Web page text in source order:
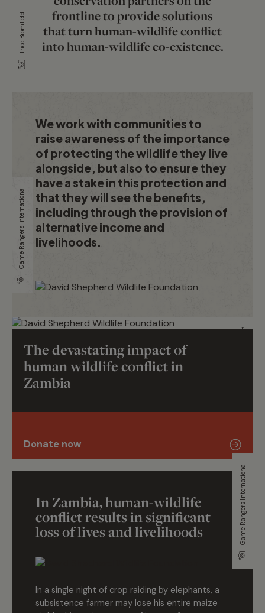
frontline to provide solutions
that turn human-wildlife conflict
into human-wildlife co-existence.
Theo Bromfield
We work with communities to
raise awareness of the importance
of protecting the wildlife they live
alongside, but also to ensure they
have a stake in this protection and
that they will see the benefits,
including through the provision of
alternative income and
livelihoods.
Game Rangers International
The devastating impact of
human wildlife conflict in
Zambia
Donate now
In Zambia, human-wildlife
conflict results in significant
loss of lives and livelihoods Game Rangers International
In a single night of crop raiding by elephants, a
subsistence farmer may lose his entire maize